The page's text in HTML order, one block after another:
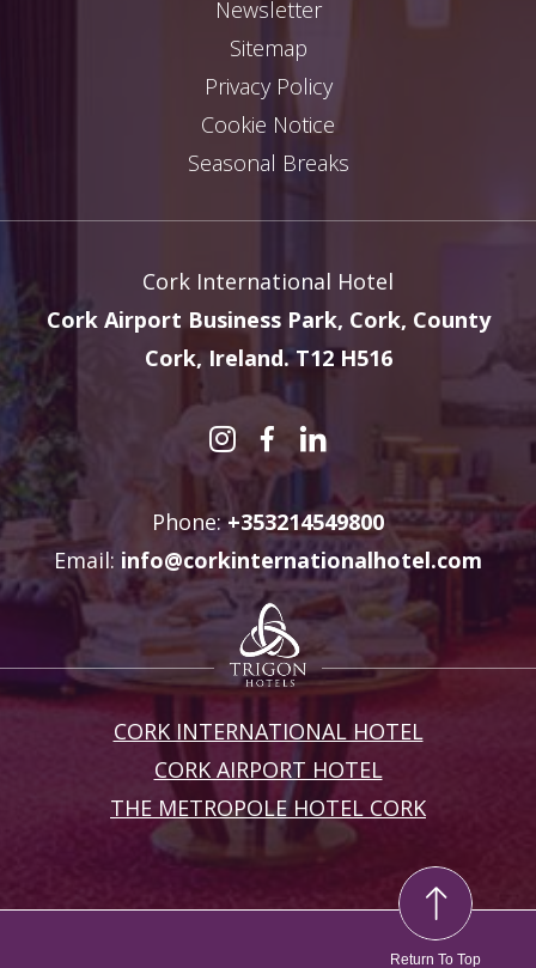
Newsletter
Sitemap
Privacy Policy
Cookie Notice
Seasonal Breaks
Cork International Hotel
Cork Airport Business Park, Cork, County
Cork, Ireland. T12 H516
Phone:+353214549800
Email: info@corkinternationalhotel.com
CORK INTERNATIONAL HOTEL
CORK AIRPORT HOTEL
THE METROPOLE HOTEL CORK
Return To Top